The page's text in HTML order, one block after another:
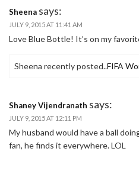
Sheena says:
JULY 9, 2015 AT 11:41 AM
Love Blue Bottle! It’s on my
Sheena recently posted..FIFA
Shaney Vijendranath says:
JULY 9, 2015 AT 12:11 PM
My husband would have a ball
fan, he finds it everywhere. LOL